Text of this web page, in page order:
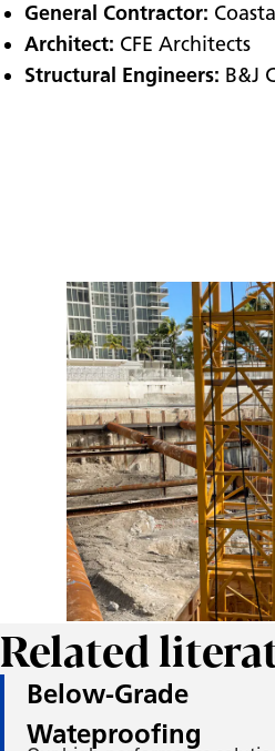
General Contractor:
Architect: CFE Architects
Structural Engineers: B&J
Related
Below-Grade
Wateproofing